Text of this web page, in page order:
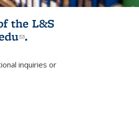
the L&S
(link sends e-
.
mail)inquiries or